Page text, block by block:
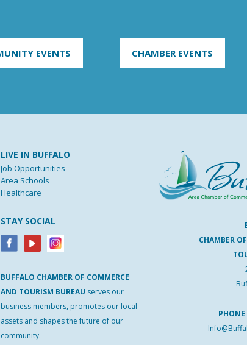
EVENTS CHAMBER EVENTS
LIVE IN BUFFALO
Job Opportunities
Area Schools
Healthcare
STAY SOCIAL
BUFFALO CHAMBER OF COMMERCE
AND TOURISM BUREAU serves our
business members, promotes our local
assets and shapes the future of our
community.
CHAMBER
PHONE